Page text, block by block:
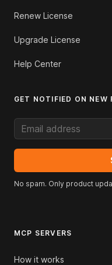
Renew License
Upgrade License
Help Center
GET NOTIFIED ON NEW
Email address
No spam. Only product
MCP SERVERS
How it works